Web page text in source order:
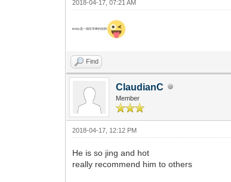
2018-04-17, 07:21 AM
teddy是一個非常棒的技師
Find
ClaudianC
Member
2018-04-17, 12:12 PM
He is so jing and hot
really recommend him to others